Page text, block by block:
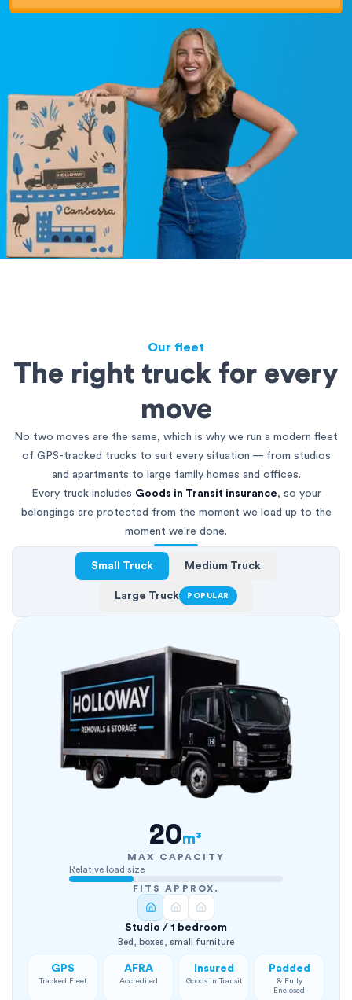
Our fleet
The right truck for every
move
No two moves are the same, which is why we run a modern fleet
of GPS-tracked trucks to suit every situation — from studios
and apartments to large family homes and offices.
Every truck includes Goods in Transit insurance, so your
belongings are protected from the moment we load up to the
moment we're done.
Small Truck Medium Truck
Large Truck POPULAR
20m³
MAX CAPACITY
Relative load size
FITS APPROX.
Studio / 1 bedroom
Bed, boxes, small furniture
GPS
Tracked Fleet
AFRA
Accredited
Insured
Goods in Transit
Padded
& Fully
Enclosed